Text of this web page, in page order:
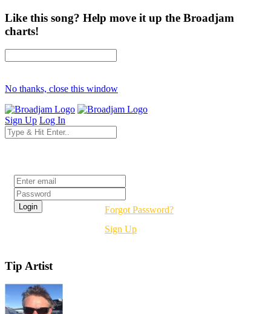
Like this song? Help move it up the Broadjam
charts!
No thanks, close this window
Sign Up Log In
Forgot Password?
Sign Up
Tip Artist